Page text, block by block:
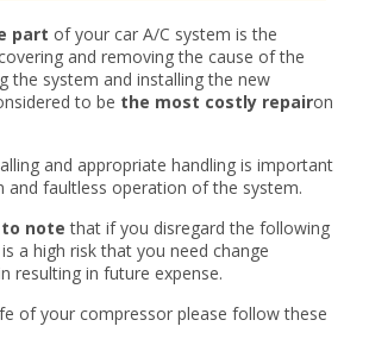
part of your car A/C system is the
and removing the cause of the
the system and installing the new
to be the most costly repairon
and appropriate handling is important
and faultless operation of the system.
note that if you disregard the following
a high risk that you need change
resulting in future expense.
of your compressor please follow these